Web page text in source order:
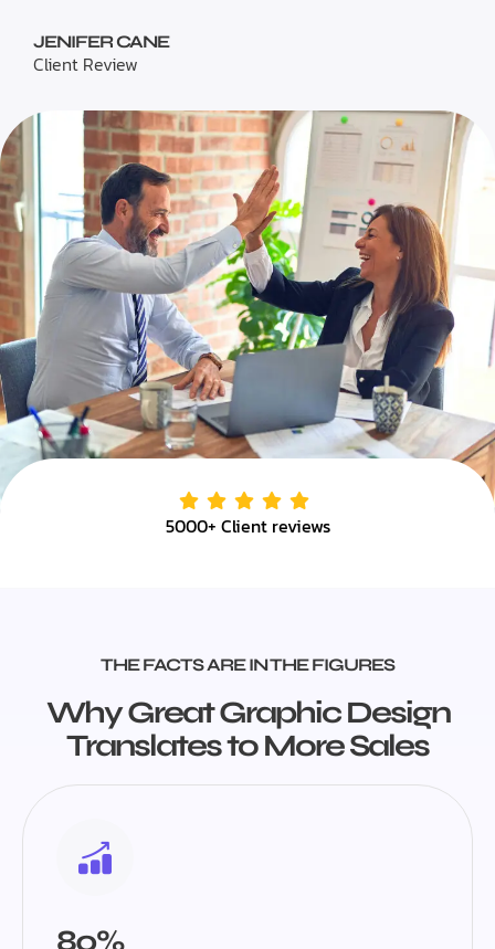
JENIFER CANE
Client Review
5000+ Client reviews
THE FACTS ARE IN THE FIGURES
Why Great Graphic Design
Translates to More Sales
80%